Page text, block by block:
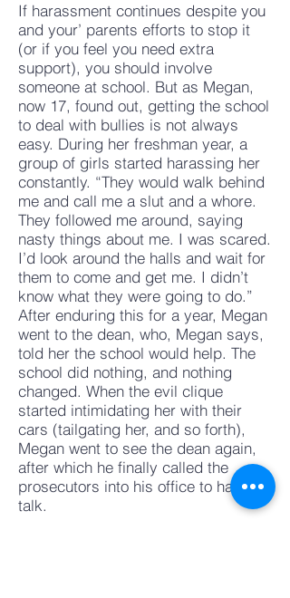
If harassment continues despite you
and your’ parents efforts to stop it
(or if you feel you need extra
support), you should involve
someone at school. But as Megan,
now 17, found out, getting the school
to deal with bullies is not always
easy. During her freshman year, a
group of girls started harassing her
constantly. “They would walk behind
me and call me a slut and a whore.
They followed me around, saying
nasty things about me. I was scared.
I’d look around the halls and wait for
them to come and get me. I didn’t
know what they were going to do.”
After enduring this for a year, Megan
went to the dean, who, Megan says,
told her the school would help. The
school did nothing, and nothing
changed. When the evil clique
started intimidating her with their
cars (tailgating her, and so forth),
Megan went to see the dean again,
after which he finally called the
prosecutors into his office to have a
talk.